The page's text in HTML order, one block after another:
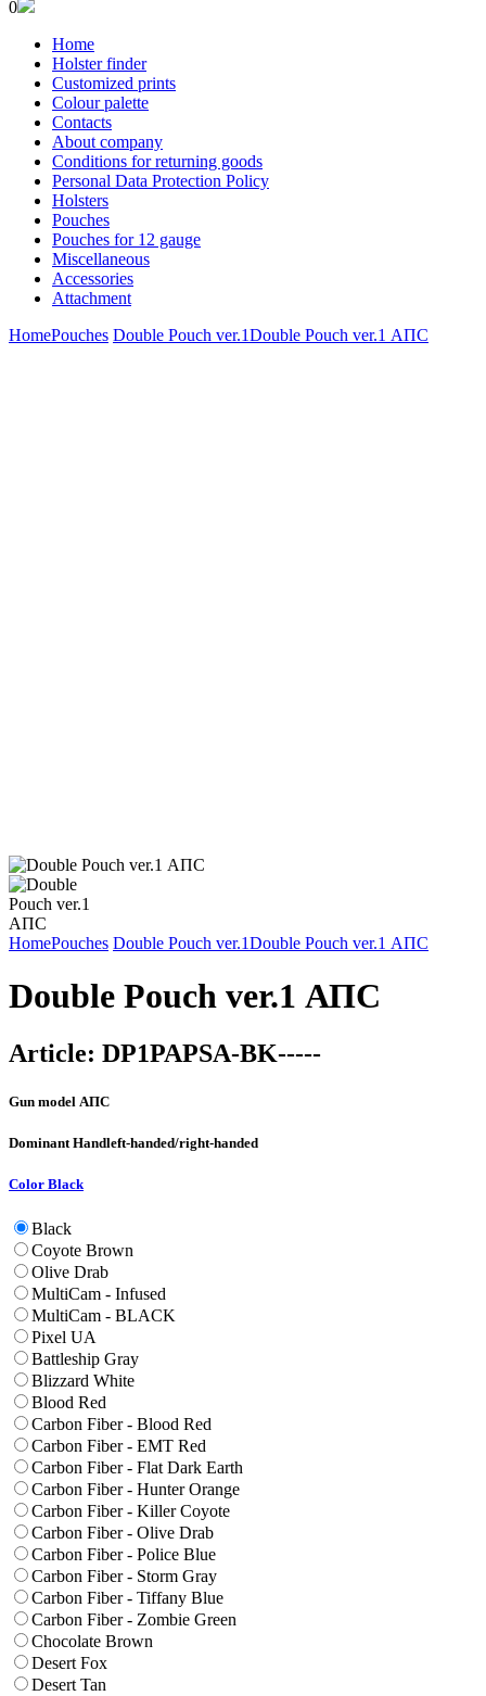
0
Home
Holster finder
Customized prints
Colour palette
Contacts
About company
Conditions for returning goods
Personal Data Protection Policy
Holsters
Pouches
Pouches for 12 gauge
Miscellaneous
Accessories
Attachment
HomePouches Double Pouch ver.1Double Pouch ver.1 АПС
HomePouches Double Pouch ver.1Double Pouch ver.1 АПС
Double Pouch ver.1 АПС
Article: DP1PAPSA-BK-----
Gun model АПС
Dominant Handleft-handed/right-handed
Color Black
Black
Coyote Brown
Olive Drab
MultiCam - Infused
MultiCam - BLACK
Pixel UA
Battleship Gray
Blizzard White
Blood Red
Carbon Fiber - Blood Red
Carbon Fiber - EMT Red
Carbon Fiber - Flat Dark Earth
Carbon Fiber - Hunter Orange
Carbon Fiber - Killer Coyote
Carbon Fiber - Olive Drab
Carbon Fiber - Police Blue
Carbon Fiber - Storm Gray
Carbon Fiber - Tiffany Blue
Carbon Fiber - Zombie Green
Chocolate Brown
Desert Fox
Desert Tan